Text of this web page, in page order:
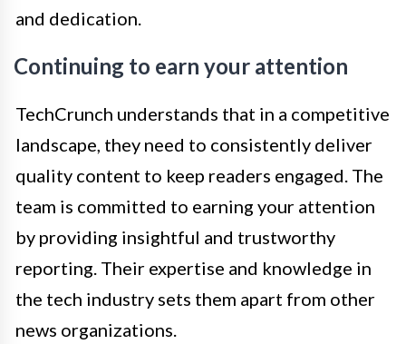
and dedication.
Continuing to earn your attention
TechCrunch understands that in a competitive
landscape, they need to consistently deliver
quality content to keep readers engaged. The
team is committed to earning your attention
by providing insightful and trustworthy
reporting. Their expertise and knowledge in
the tech industry sets them apart from other
news organizations.